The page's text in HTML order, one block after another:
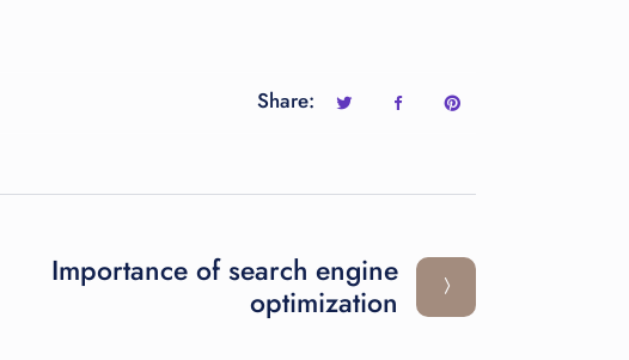
Share:
Importance of search engine
optimization